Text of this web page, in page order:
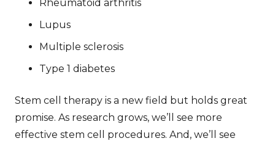
Rheumatoid arthritis
Lupus
Multiple sclerosis
Type 1 diabetes
Stem cell therapy is a new field but holds great
promise. As research grows, we’ll see more
effective stem cell procedures. And, we’ll see